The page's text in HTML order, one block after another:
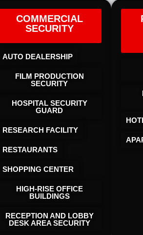
COMMERCIAL
SECURITY
AUTO DEALERSHIP
FILM PRODUCTION
SECURITY
HOSPITAL SECURITY
GUARD
RESEARCH FACILITY
RESTAURANTS
SHOPPING CENTER
HIGH-RISE OFFICE
BUILDINGS
RECEPTION AND LOBBY
DESK AREA SECURITY